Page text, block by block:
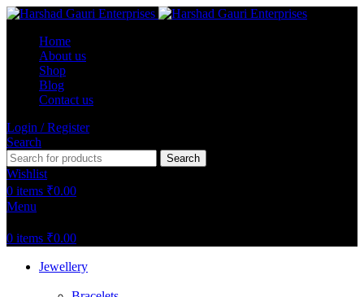
Home
About us
Shop
Blog
Contact us
Login / Register
Search
Search
Wishlist
0 items ₹0.00
Menu
0 items ₹0.00
Jewellery